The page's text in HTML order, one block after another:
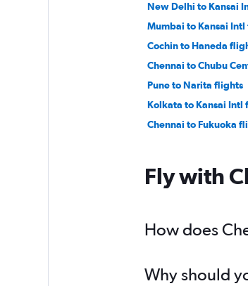
New Delhi to Kansai
Mumbai to Kansai
Cochin to Haneda
Chennai to Chubu
Pune to Narita flights
Kolkata to Kansai Intl
Chennai to Fukuoka
Vadodara to Narita
Fly with
How does
Why should